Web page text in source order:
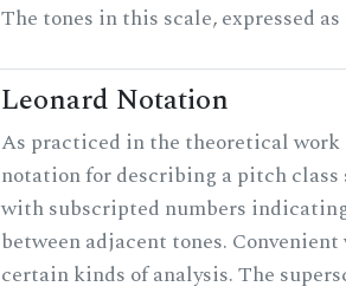
The tones in this scale, expressed
Leonard Notation
As practiced in the theoretical work
notation for describing a pitch class
with subscripted numbers
between adjacent tones.
certain kinds of analysis. The